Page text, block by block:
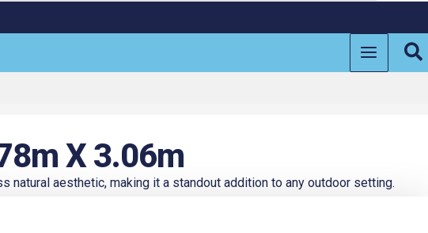
X 3.06m
aesthetic, making it a standout addition to any outdoor setting.